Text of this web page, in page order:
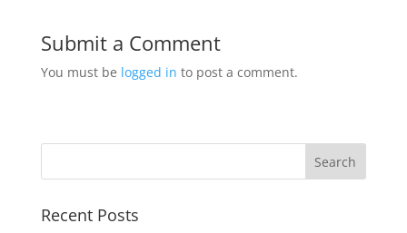
Submit a Comment
You must be logged in to post a comment.
Recent Posts